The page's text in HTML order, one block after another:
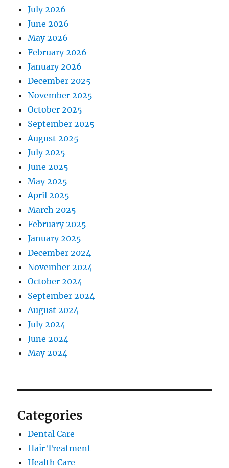
July 2026
June 2026
May 2026
February 2026
January 2026
December 2025
November 2025
October 2025
September 2025
August 2025
July 2025
June 2025
May 2025
April 2025
March 2025
February 2025
January 2025
December 2024
November 2024
October 2024
September 2024
August 2024
July 2024
June 2024
May 2024
Categories
Dental Care
Hair Treatment
Health Care